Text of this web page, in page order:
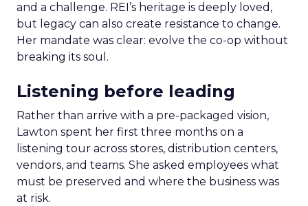
and a challenge. REI’s heritage is deeply loved,
but legacy can also create resistance to change.
Her mandate was clear: evolve the co-op without
breaking its soul.
Listening before leading
Rather than arrive with a pre-packaged vision,
Lawton spent her first three months on a
listening tour across stores, distribution centers,
vendors, and teams. She asked employees what
must be preserved and where the business was
at risk.